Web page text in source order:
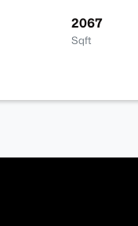
2067
Sqft